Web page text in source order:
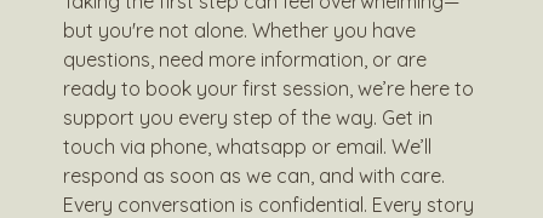
but you're not alone. Whether you have
questions, need more information, or are
ready to book your first session, we’re here to
support you every step of the way. Get in
touch via phone, whatsapp or email. We’ll
respond as soon as we can, and with care.
Every conversation is confidential. Every story